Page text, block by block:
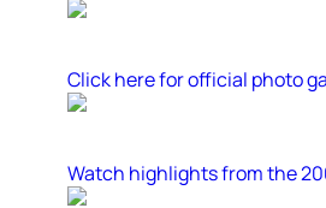
Click here for official photo
Watch highlights from the